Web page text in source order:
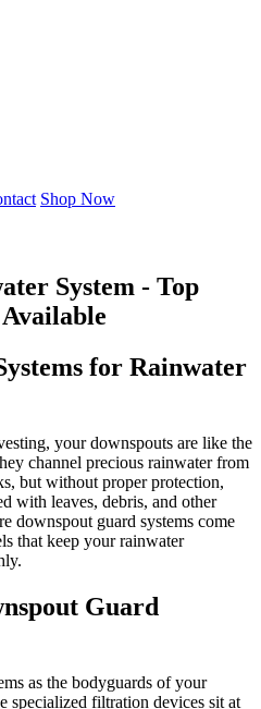
Shop Now
System - Top
for Rainwater
your downspouts are like the
channel precious rainwater from
but without proper protection,
with leaves, debris, and other
downspout guard systems come
that keep your rainwater
Guard
as the bodyguards of your
specialized filtration devices sit at